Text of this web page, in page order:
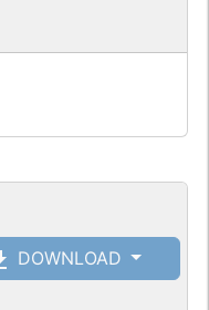
DOWNLOAD